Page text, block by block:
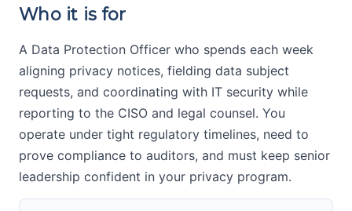
Who it is for
A Data Protection Officer who spends each week
aligning privacy notices, fielding data subject
requests, and coordinating with IT security while
reporting to the CISO and legal counsel. You
operate under tight regulatory timelines, need to
prove compliance to auditors, and must keep senior
leadership confident in your privacy program.